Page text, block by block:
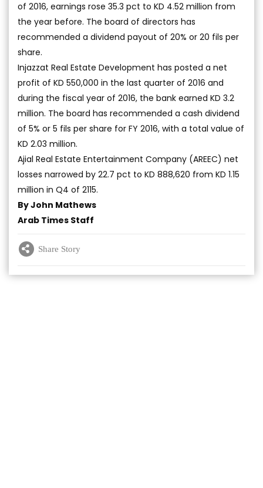
of 2016, earnings rose 35.3 pct to KD 4.52 million from
the year before. The board of directors has
recommended a dividend payout of 20% or 20 fils per
share.
Injazzat Real Estate Development has posted a net
profit of KD 550,000 in the last quarter of 2016 and
during the fiscal year of 2016, the bank earned KD 3.2
million. The board has recommended a cash dividend
of 5% or 5 fils per share for FY 2016, with a total value of
KD 2.03 million.
Ajial Real Estate Entertainment Company (AREEC) net
losses narrowed by 22.7 pct to KD 888,620 from KD 1.15
million in Q4 of 2115.
By John Mathews
Arab Times Staff
Share Story